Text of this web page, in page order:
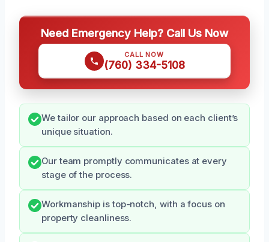
Need Emergency Help? Call Us Now
CALL NOW
(760) 334-5108
We tailor our approach based on each client’s
unique situation.
Our team promptly communicates at every
stage of the process.
Workmanship is top-notch, with a focus on
property cleanliness.